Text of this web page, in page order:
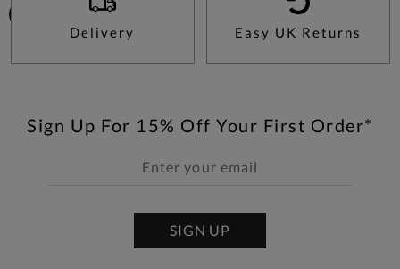
Delivery Easy UK Returns
Sign Up For 15% Off Your First Order*
SIGN UP